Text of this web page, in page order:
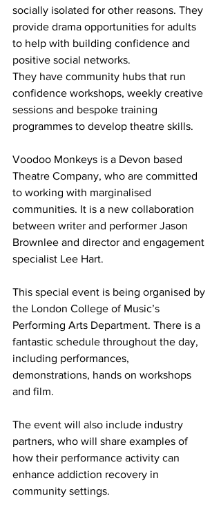
socially isolated for other reasons. They
provide drama opportunities for adults
to help with building confidence and
positive social networks.
They have community hubs that run
confidence workshops, weekly creative
sessions and bespoke training
programmes to develop theatre skills.
Voodoo Monkeys is a Devon based
Theatre Company, who are committed
to working with marginalised
communities. It is a new collaboration
between writer and performer Jason
Brownlee and director and engagement
specialist Lee Hart.
This special event is being organised by
the London College of Music’s
Performing Arts Department. There is a
fantastic schedule throughout the day,
including performances,
demonstrations, hands on workshops
and film.
The event will also include industry
partners, who will share examples of
how their performance activity can
enhance addiction recovery in
community settings.